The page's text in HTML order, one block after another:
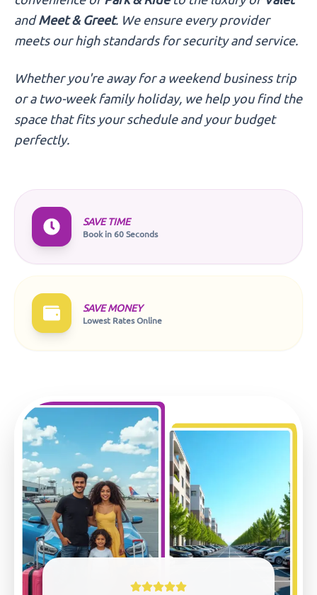
andMeet & Greet. We ensure every provider
meets our high standards for security and service.
Whether you're away for a weekend business trip
or a two-week family holiday, we help you find the
space that fits your schedule and your budget
perfectly.
SAVE TIME
Book in 60 Seconds
SAVE MONEY
Lowest Rates Online